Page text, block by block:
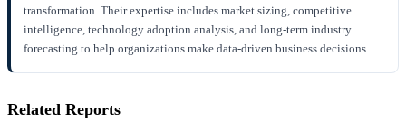
transformation. Their expertise includes market sizing, competitive
intelligence, technology adoption analysis, and long-term industry
forecasting to help organizations make data-driven business decisions.
Related Reports